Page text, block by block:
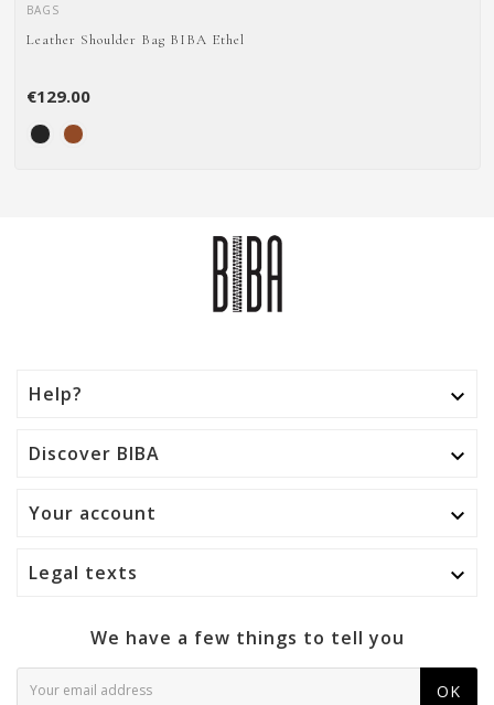
BAGS
Leather Shoulder Bag BIBA Ethel
€129.00
Help? 
Discover BIBA 
Your account 
Legal texts 
We have a few things to tell you
OK